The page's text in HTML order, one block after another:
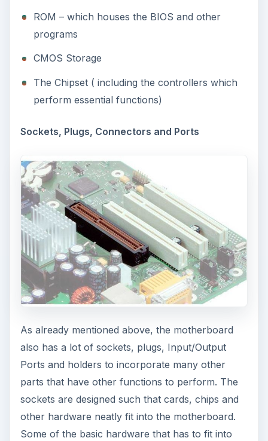
ROM – which houses the BIOS and other
programs
CMOS Storage
The Chipset ( including the controllers which
perform essential functions)
Sockets, Plugs, Connectors and Ports
As already mentioned above, the motherboard
also has a lot of sockets, plugs, Input/Output
Ports and holders to incorporate many other
parts that have other functions to perform. The
sockets are designed such that cards, chips and
other hardware neatly fit into the motherboard.
Some of the basic hardware that has to fit into